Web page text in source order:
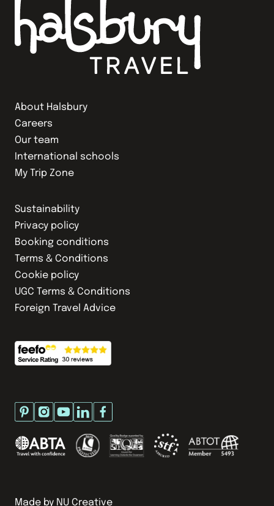
About Halsbury
Careers
Our team
International schools
My Trip Zone
Sustainability
Privacy policy
Booking conditions
Terms & Conditions
Cookie policy
UGC Terms & Conditions
Foreign Travel Advice
Made by NU Creative